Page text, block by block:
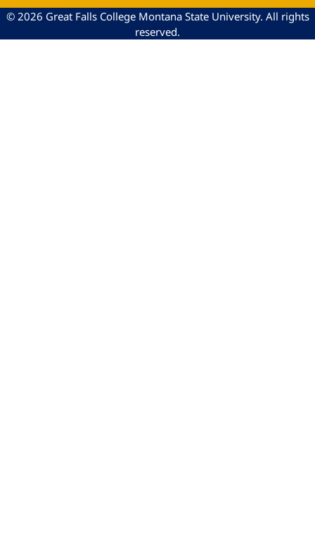
© 2026 Great Falls College Montana State University. All rights
reserved.